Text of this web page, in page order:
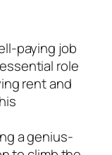
paying job
role
rent and
a genius-